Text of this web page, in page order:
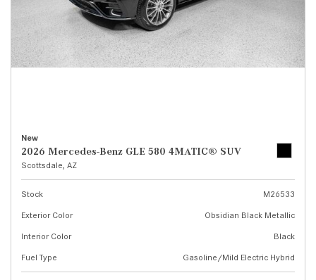
New
2026 Mercedes-Benz GLE 580 4MATIC® SUV
Scottsdale, AZ
Stock
M26533
Exterior Color
Obsidian Black Metallic
Interior Color
Black
Fuel Type
Gasoline/Mild Electric Hybrid